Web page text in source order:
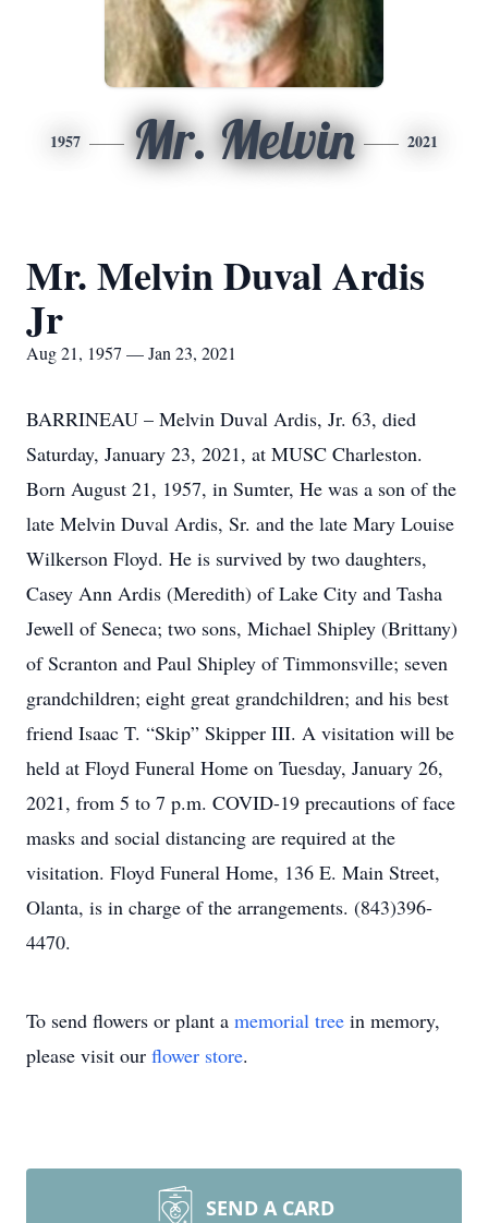
1957 Mr. Melvin 2021
Mr. Melvin Duval Ardis
Jr
Aug 21, 1957 — Jan 23, 2021
BARRINEAU – Melvin Duval Ardis, Jr. 63, died
Saturday, January 23, 2021, at MUSC Charleston.
Born August 21, 1957, in Sumter, He was a son of the
late Melvin Duval Ardis, Sr. and the late Mary Louise
Wilkerson Floyd. He is survived by two daughters,
Casey Ann Ardis (Meredith) of Lake City and Tasha
Jewell of Seneca; two sons, Michael Shipley (Brittany)
of Scranton and Paul Shipley of Timmonsville; seven
grandchildren; eight great grandchildren; and his best
friend Isaac T. “Skip” Skipper III. A visitation will be
held at Floyd Funeral Home on Tuesday, January 26,
2021, from 5 to 7 p.m. COVID-19 precautions of face
masks and social distancing are required at the
visitation. Floyd Funeral Home, 136 E. Main Street,
Olanta, is in charge of the arrangements. (843)396-
4470.
To send flowers or plant a memorial tree in memory,
please visit our flower store.
SEND A CARD